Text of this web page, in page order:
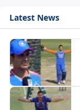
Latest News